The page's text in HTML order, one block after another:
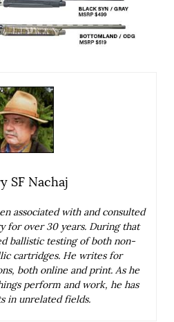
SF Nachaj
associated with and consulted
for over 30 years. During that
ballistic testing of both non-
cartridges. He writes for
both online and print. As he
perform and work, he has
in unrelated fields.